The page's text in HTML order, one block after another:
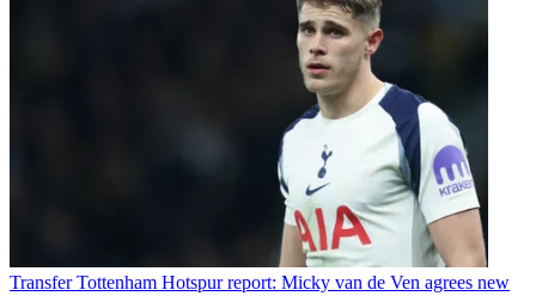
Transfer Tottenham Hotspur report: Micky van de Ven agrees new